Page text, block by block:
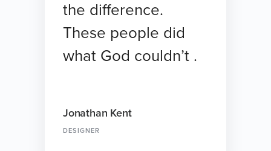
the difference.
These people did
what God couldn’t .
Jonathan Kent
DESIGNER